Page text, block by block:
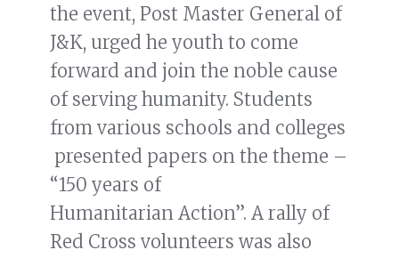
the event, Post Master General of
J&K, urged he youth to come
forward and join the noble cause
of serving humanity. Students
from various schools and colleges
presented papers on the theme –
“150 years of
Humanitarian Action”. A rally of
Red Cross volunteers was also